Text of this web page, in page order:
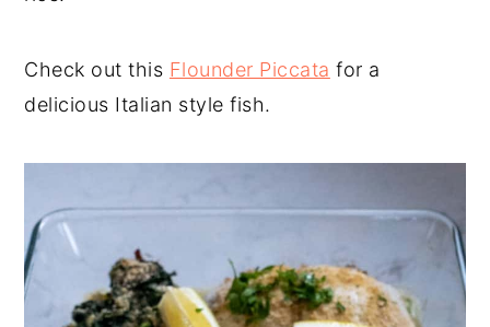
Check out this Flounder Piccata for a
delicious Italian style fish.